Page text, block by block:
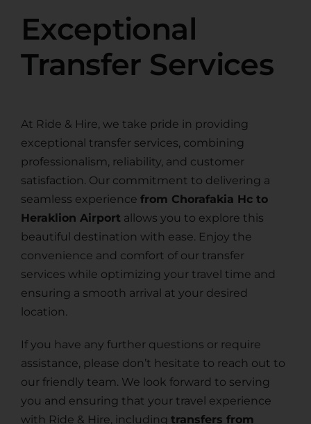
Exceptional
Transfer Services
At Ride & Hire, we take pride in providing
exceptional transfer services, combining
professionalism, reliability, and customer
satisfaction. Our commitment to delivering a
seamless experience from Chorafakia Hc to
Heraklion Airport allows you to explore this
beautiful destination with ease. Enjoy the
convenience and comfort of our transfer
services while optimizing your travel time and
ensuring a smooth arrival at your desired
location.
If you have any further questions or require
assistance, please don’t hesitate to reach out to
our friendly team. We look forward to serving
you and ensuring that your travel experience
with Ride & Hire, including transfers from